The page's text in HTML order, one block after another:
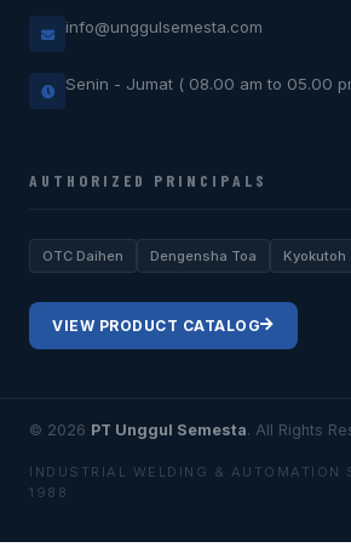
info@unggulsemesta.com
Senin - Jumat ( 08.00 am to 05.00
AUTHORIZED PRINCIPALS
OTC Daihen Dengensha Toa Kyokutoh
VIEW PRODUCT CATALOG
© 2026 PT Unggul Semesta. All Rights
INDUSTRIAL WELDING & AUTOMATION
1988